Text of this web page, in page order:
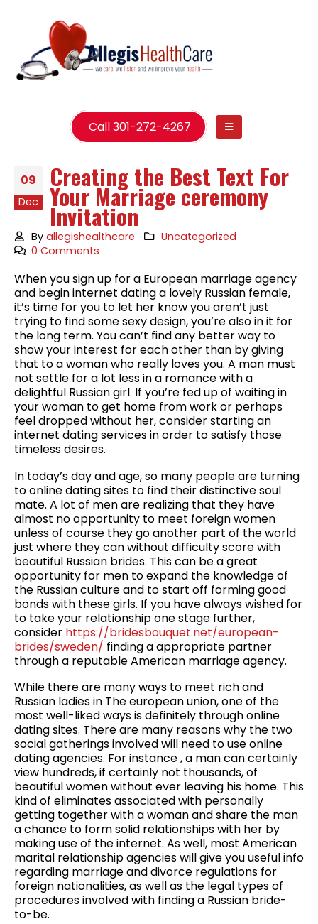
Call 301-272-4267
09
Dec
Creating the Best Text For
Your Marriage ceremony
Invitation
Byallegishealthcare
Uncategorized
0 Comments
When you sign up for a European marriage agency
and begin internet dating a lovely Russian female,
it’s time for you to let her know you aren’t just
trying to find some sexy design, you’re also in it for
the long term. You can’t find any better way to
show your interest for each other than by giving
that to a woman who really loves you. A man must
not settle for a lot less in a romance with a
delightful Russian girl. If you’re fed up of waiting in
your woman to get home from work or perhaps
feel dropped without her, consider starting an
internet dating services in order to satisfy those
timeless desires.
In today’s day and age, so many people are turning
to online dating sites to find their distinctive soul
mate. A lot of men are realizing that they have
almost no opportunity to meet foreign women
unless of course they go another part of the world
just where they can without difficulty score with
beautiful Russian brides. This can be a great
opportunity for men to expand the knowledge of
the Russian culture and to start off forming good
bonds with these girls. If you have always wished for
to take your relationship one stage further,
consider https://bridesbouquet.net/european-
brides/sweden/ finding a appropriate partner
through a reputable American marriage agency.
While there are many ways to meet rich and
Russian ladies in The european union, one of the
most well-liked ways is definitely through online
dating sites. There are many reasons why the two
social gatherings involved will need to use online
dating agencies. For instance , a man can certainly
view hundreds, if certainly not thousands, of
beautiful women without ever leaving his home. This
kind of eliminates associated with personally
getting together with a woman and share the man
a chance to form solid relationships with her by
making use of the internet. As well, most American
marital relationship agencies will give you useful info
regarding marriage and divorce regulations for
foreign nationalities, as well as the legal types of
procedures involved with finding a Russian bride-
to-be.